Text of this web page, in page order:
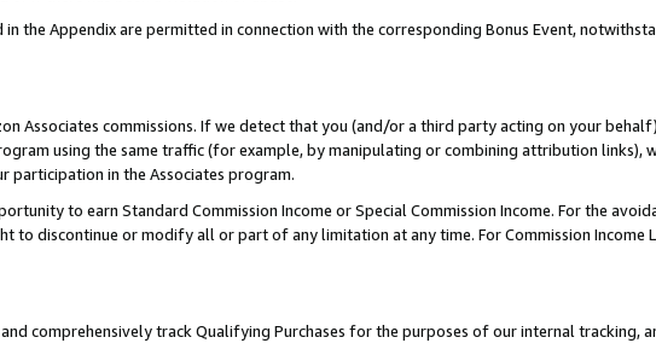
the Appendix are permitted in connection with the corresponding Bonus Event,
Associates commissions. If we detect that you (and/or a third party acting on your
using the same traffic (for example, by manipulating or combining attribution links),
participation in the Associates program.
to earn Standard Commission Income or Special Commission Income. For the
to discontinue or modify all or part of any limitation at any time. For Commission Income
comprehensively track Qualifying Purchases for the purposes of our internal tracking,